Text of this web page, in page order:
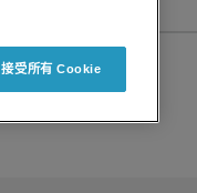
接受所有 Cookie